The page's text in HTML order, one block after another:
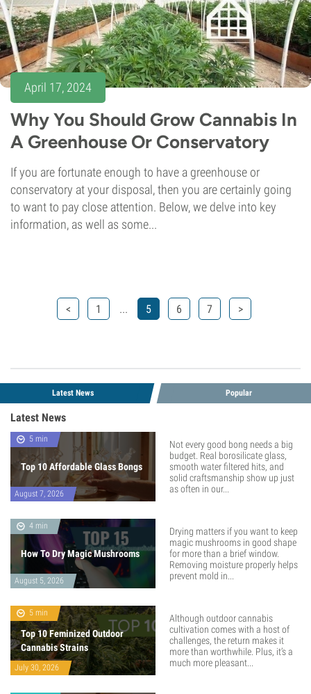
April 17, 2024
Why You Should Grow Cannabis In
A Greenhouse Or Conservatory
If you are fortunate enough to have a greenhouse or
conservatory at your disposal, then you are certainly going
to want to pay close attention. Below, we delve into key
information, as well as some...
< 1 ... 5 6 7 >
Latest News Popular
Latest News
5 min
Top 10 Affordable Glass Bongs
August 7, 2026
Not every good bong needs a big
budget. Real borosilicate glass,
smooth water filtered hits, and
solid craftsmanship show up just
as often in our...
4 min
How To Dry Magic Mushrooms
August 5, 2026
Drying matters if you want to keep
magic mushrooms in good shape
for more than a brief window.
Removing moisture properly helps
prevent mold in...
5 min
Top 10 Feminized Outdoor
Cannabis Strains
July 30, 2026
Although outdoor cannabis
cultivation comes with a host of
challenges, the return makes it
more than worthwhile. Plus, it’s a
much more pleasant...